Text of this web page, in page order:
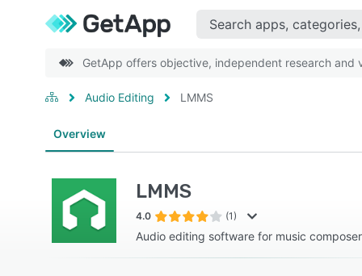
GetApp offers objective, independent research
Audio Editing LMMS
Overview
LMMS
4.0 (1)
Audio editing software for music